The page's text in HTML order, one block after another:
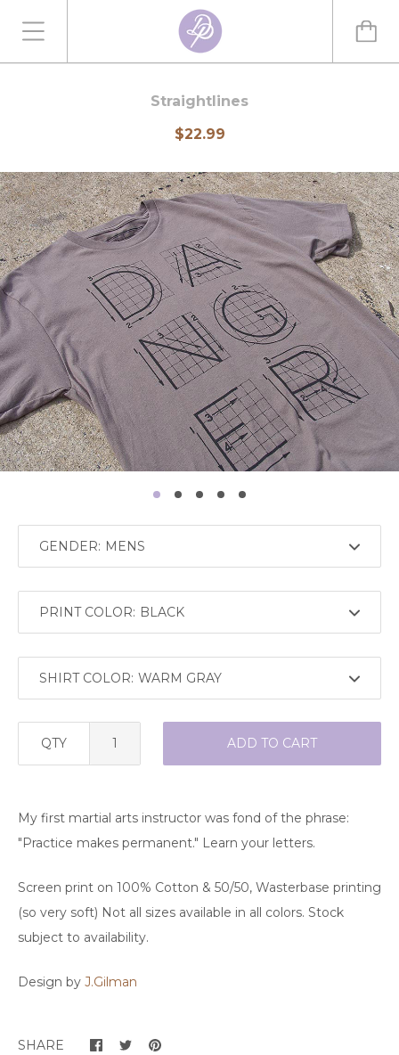
Straightlines
$22.99
GENDER:
PRINT COLOR:
SHIRT COLOR:
QTY ADD TO CART
My first martial arts instructor was fond of the phrase:
"Practice makes permanent." Learn your letters.
Screen print on 100% Cotton & 50/50, Wasterbase printing
(so very soft) Not all sizes available in all colors. Stock
subject to availability.
Design by J.Gilman
SHARE